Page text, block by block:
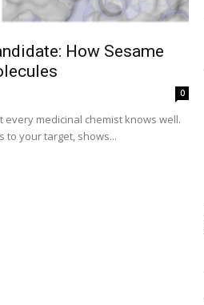
How Sesame
0
medicinal chemist knows well.
to your target, shows...